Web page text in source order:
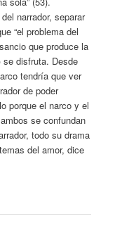
narrador, separar
“el problema del
que produce la
se disfruta. Desde
tendría que ver
de poder
porque el narco y el
se confundan
todo su drama
del amor, dice